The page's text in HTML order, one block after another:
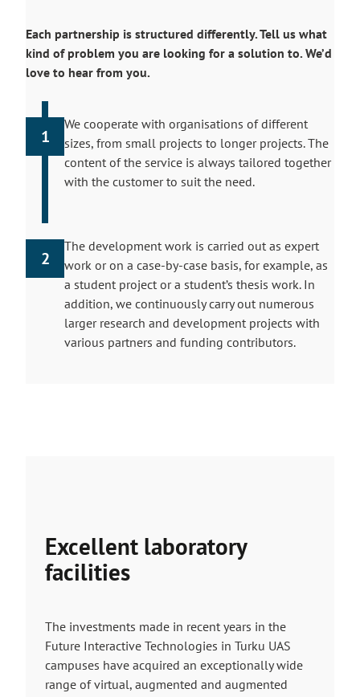
Each partnership is structured differently. Tell us what
kind of problem you are looking for a solution to. We’d
love to hear from you.
1
We cooperate with organisations of different
sizes, from small projects to longer projects. The
content of the service is always tailored together
with the customer to suit the need.
2
The development work is carried out as expert
work or on a case-by-case basis, for example, as
a student project or a student’s thesis work. In
addition, we continuously carry out numerous
larger research and development projects with
various partners and funding contributors.
Excellent laboratory
facilities
The investments made in recent years in the
Future Interactive Technologies in Turku UAS
campuses have acquired an exceptionally wide
range of virtual, augmented and augmented